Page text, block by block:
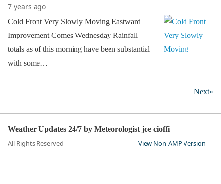
7 years ago
Cold Front Very Slowly Moving Eastward
Improvement Comes Wednesday Rainfall
totals as of this morning have been substantial
with some…
Next»
Weather Updates 24/7 by Meteorologist joe cioffi
All Rights Reserved View Non-AMP Version